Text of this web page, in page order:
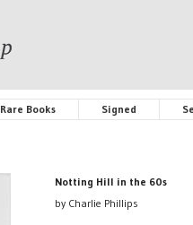
Rare Books Signed
Notting Hill in the 60s
by Charlie Phillips